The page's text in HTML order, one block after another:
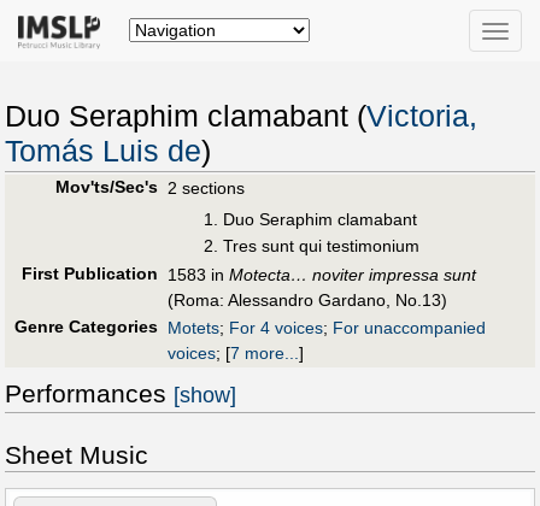
Toggle
Duo Seraphim clamabant (Victoria,
Tomás Luis de)
Mov'ts/Sec's 2 sections
Duo Seraphim clamabant
Tres sunt qui testimonium
First Publication
1583 in Motecta… noviter impressa sunt
(Roma: Alessandro Gardano, No.13)
Genre Categories Motets; For 4 voices; For unaccompanied
voices; [7 more...]
Performances [show]
Sheet Music